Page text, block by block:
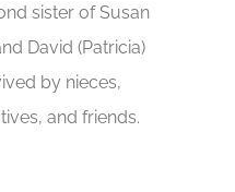
sister of Susan
David (Patricia)
by nieces,
and friends.